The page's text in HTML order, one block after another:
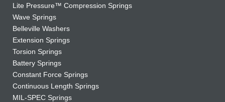
Lite Pressure™ Compression Springs
Wave Springs
Belleville Washers
Extension Springs
Torsion Springs
Battery Springs
Constant Force Springs
Continuous Length Springs
MIL-SPEC Springs